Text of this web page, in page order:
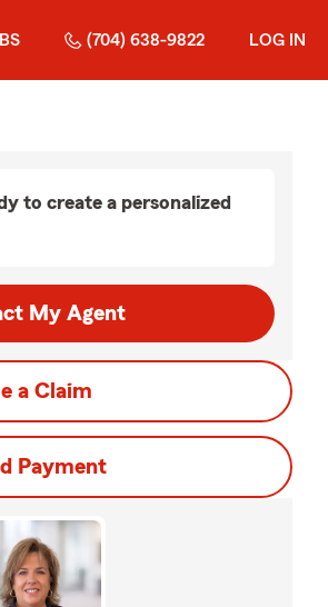
(704) 638-9822 LOG IN
to create a personalized
My Agent
a Claim
Payment